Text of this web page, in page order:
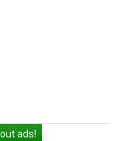
ads!